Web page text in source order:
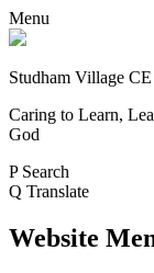
Menu
Studham Village
Caring to Learn,
God
P Search
Q Translate
Website